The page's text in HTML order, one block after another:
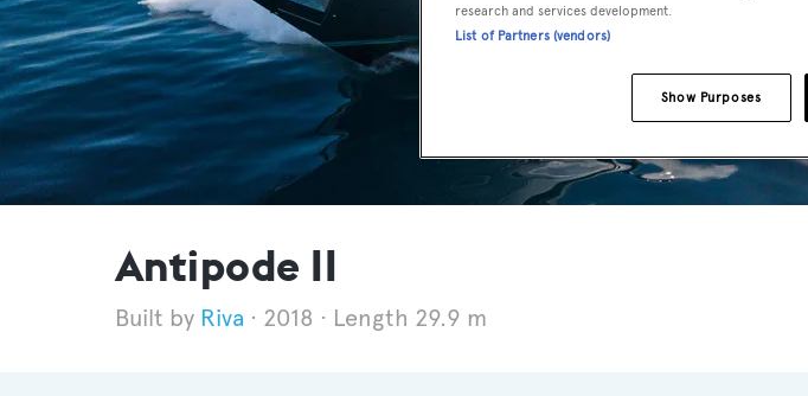
Antipode II
Riva 2018 Length 29.9 m
research and services development.
List of Partners (vendors)
Show Purposes